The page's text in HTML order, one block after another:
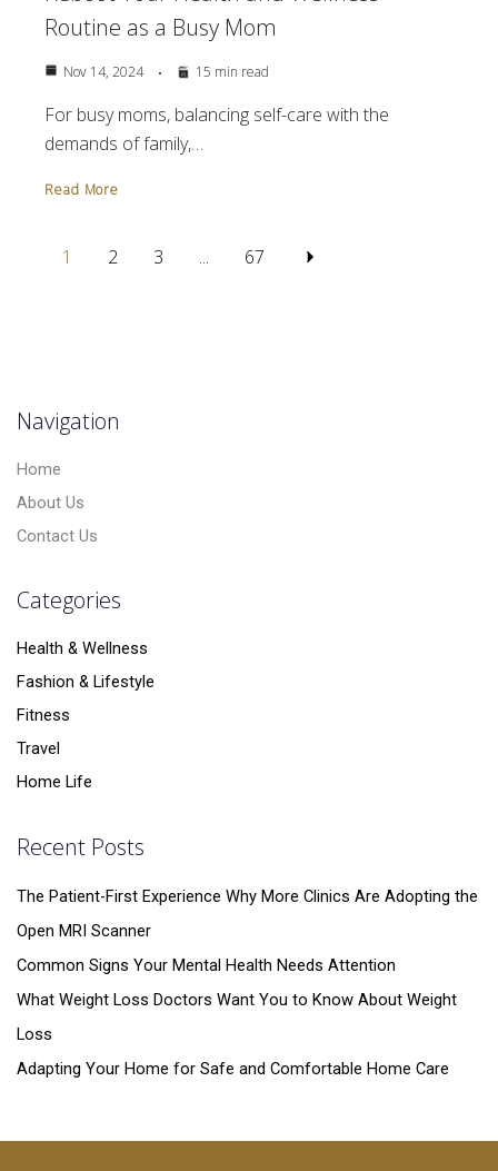
Routine as a Busy Mom
Nov 14, 2024 15 min read
For busy moms, balancing self-care with the
demands of family,…
Read More
1 2 3 ... 67
Navigation
Home
About Us
Contact Us
Categories
Health & Wellness
Fashion & Lifestyle
Fitness
Travel
Home Life
Recent Posts
The Patient-First Experience Why More Clinics Are Adopting the
Open MRI Scanner
Common Signs Your Mental Health Needs Attention
What Weight Loss Doctors Want You to Know About Weight
Loss
Adapting Your Home for Safe and Comfortable Home Care